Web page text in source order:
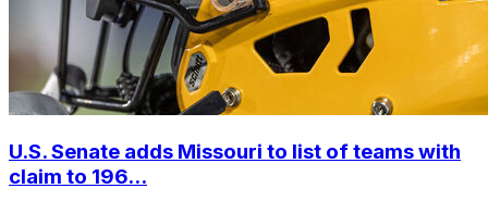
U.S. Senate adds Missouri to list of teams with
claim to 196...